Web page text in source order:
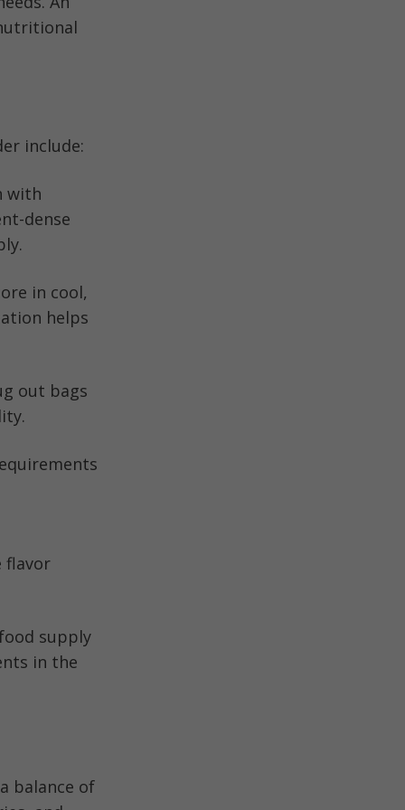
include:
with
dense
in cool,
helps
out bags
flavor
supply
in the
balance of